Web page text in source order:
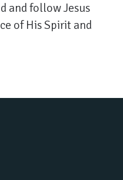
and follow Jesus
of His Spirit and